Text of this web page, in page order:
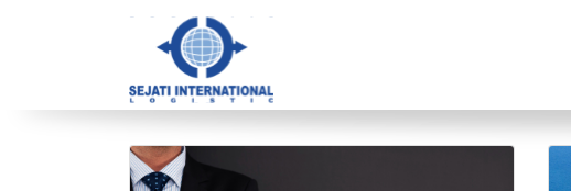
Blog Archive
3 article(s) found